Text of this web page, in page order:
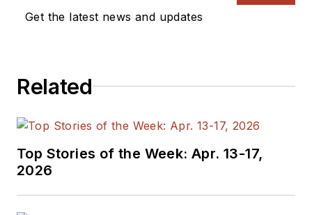
the American Society
Publication Editors.
He began as a design
engineer at General
Get the latest news and updates
Related
Top Stories of the Week: Apr. 13-17,
2026